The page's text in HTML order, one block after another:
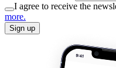
I agree to receive the
more.
Sign up